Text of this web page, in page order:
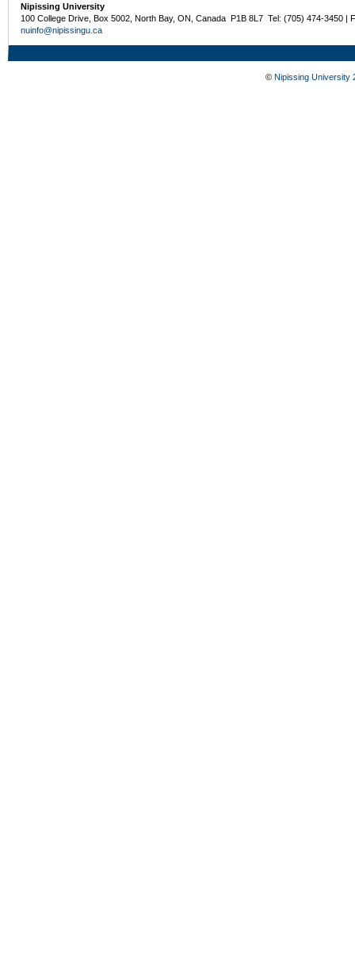
Nipissing University
100 College Drive, Box 5002, North Bay, ON, Canada P1B 8L7 Tel: (705) 474-3450 |
nuinfo@nipissingu.ca
© Nipissing University